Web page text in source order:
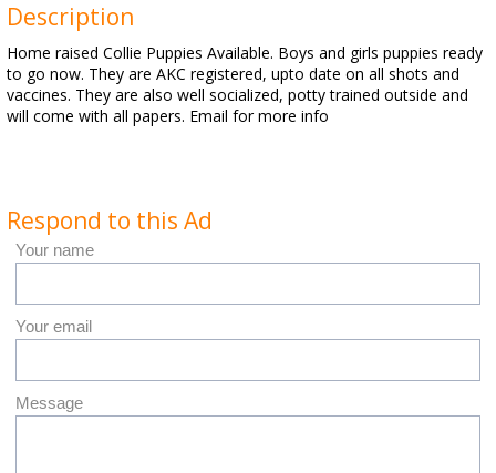
Description
Home raised Collie Puppies Available. Boys and girls puppies ready
to go now. They are AKC registered, upto date on all shots and
vaccines. They are also well socialized, potty trained outside and
will come with all papers. Email for more info
Respond to this Ad
Your name
Your email
Message